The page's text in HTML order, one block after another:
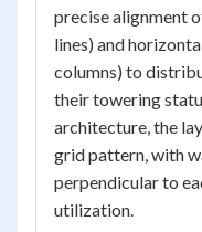
precise alignment
lines) and
columns) to
their towering
architecture, the
grid pattern, with
perpendicular to
utilization.